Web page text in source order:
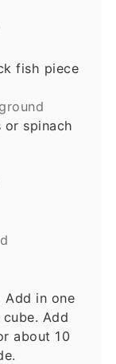
fish piece
ground
or spinach
Add in one
Add
about 10